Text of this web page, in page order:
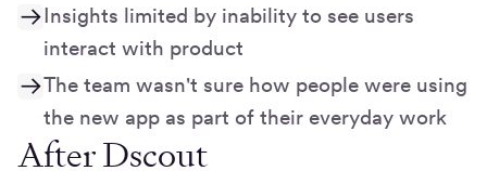
Insights limited by inability to see users
interact with product
The team wasn't sure how people were using
the new app as part of their everyday work
After Dscout